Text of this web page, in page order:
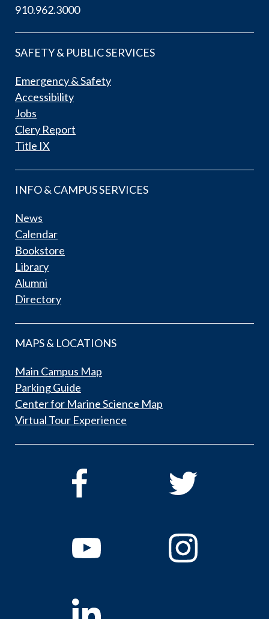
910.962.3000
SAFETY & PUBLIC SERVICES
Emergency & Safety
Accessibility
Jobs
Clery Report
Title IX
INFO & CAMPUS SERVICES
News
Calendar
Bookstore
Library
Alumni
Directory
MAPS & LOCATIONS
Main Campus Map
Parking Guide
Center for Marine Science Map
Virtual Tour Experience